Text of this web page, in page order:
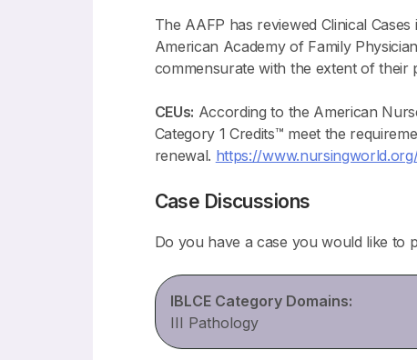
The AAFP has reviewed Clinical
American Academy of Family
commensurate with the extent of their
CEUs: According to the American
Category 1 Credits™ meet the
renewal. https://
Case Discussions
Do you have a case you would like to
IBLCE Category Domains:
III Pathology